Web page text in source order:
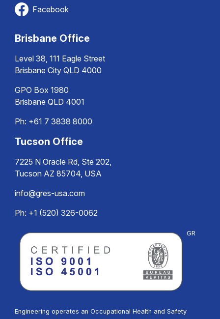
Facebook
Brisbane Office
Level 38, 111 Eagle Street
Brisbane City QLD 4000
GPO Box 1980
Brisbane QLD 4001
Ph: +61 7 3838 8000
Tucson Office
7225 N Oracle Rd, Ste 202,
Tucson AZ 85704, USA
info@gres-usa.com
Ph: +1 (520) 326-0062
GR
Engineering operates an Occupational Health and Safety